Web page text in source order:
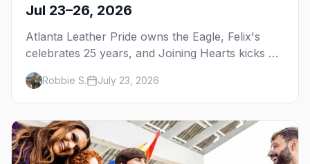
Jul 23–26, 2026
Atlanta Leather Pride owns the Eagle, Felix's
celebrates 25 years, and Joining Hearts kicks off
— plus our SF Dore Alley guide.
Robbie S. July 23, 2026